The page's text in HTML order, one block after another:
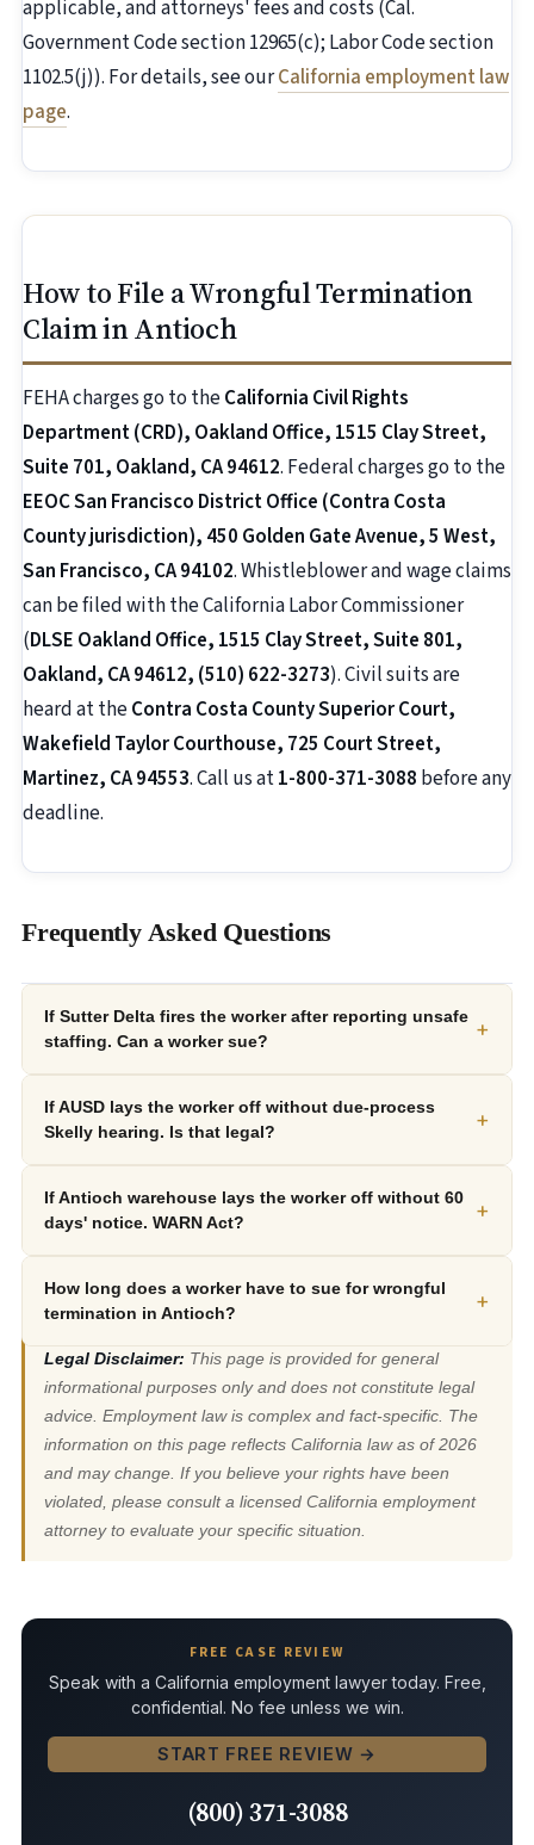
applicable, and attorneys' fees and costs (Cal.
Government Code section 12965(c); Labor Code section
1102.5(j)). For details, see ourCalifornia employment law
page.
How to File a Wrongful Termination
Claim in Antioch
FEHA charges go to theCalifornia Civil Rights
Department (CRD), Oakland Office, 1515 Clay Street,
Suite 701, Oakland, CA 94612. Federal charges go to the
EEOC San Francisco District Office (Contra Costa
County jurisdiction), 450 Golden Gate Avenue, 5 West,
San Francisco, CA 94102. Whistleblower and wage claims
can be filed with the California Labor Commissioner
(DLSE Oakland Office, 1515 Clay Street, Suite 801,
Oakland, CA 94612, (510) 622-3273). Civil suits are
heard at theContra Costa County Superior Court,
Wakefield Taylor Courthouse, 725 Court Street,
Martinez, CA 94553. Call us at1-800-371-3088 before any
deadline.
Frequently Asked Questions
If Sutter Delta fires the worker after reporting unsafe
staffing. Can a worker sue?
+
If AUSD lays the worker off without due-process
Skelly hearing. Is that legal?
+
If Antioch warehouse lays the worker off without 60
days' notice. WARN Act?
+
How long does a worker have to sue for wrongful
termination in Antioch?
+
Legal Disclaimer: This page is provided for general
informational purposes only and does not constitute legal
advice. Employment law is complex and fact-specific. The
information on this page reflects California law as of 2026
and may change. If you believe your rights have been
violated, please consult a licensed California employment
attorney to evaluate your specific situation.
FREE CASE REVIEW
Speak with a California employment lawyer today. Free,
confidential. No fee unless we win.
START FREE REVIEW →
(800) 371-3088